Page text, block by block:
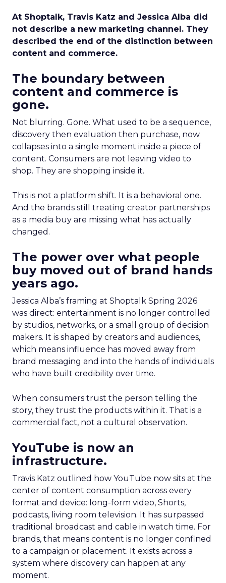
At Shoptalk, Travis Katz and Jessica Alba did
not describe a new marketing channel. They
described the end of the distinction between
content and commerce.
The boundary between
content and commerce is
gone.
Not blurring. Gone. What used to be a sequence,
discovery then evaluation then purchase, now
collapses into a single moment inside a piece of
content. Consumers are not leaving video to
shop. They are shopping inside it.
This is not a platform shift. It is a behavioral one.
And the brands still treating creator partnerships
as a media buy are missing what has actually
changed.
The power over what people
buy moved out of brand hands
years ago.
Jessica Alba’s framing at Shoptalk Spring 2026
was direct: entertainment is no longer controlled
by studios, networks, or a small group of decision
makers. It is shaped by creators and audiences,
which means influence has moved away from
brand messaging and into the hands of individuals
who have built credibility over time.
When consumers trust the person telling the
story, they trust the products within it. That is a
commercial fact, not a cultural observation.
YouTube is now an
infrastructure.
Travis Katz outlined how YouTube now sits at the
center of content consumption across every
format and device: long-form video, Shorts,
podcasts, living room television. It has surpassed
traditional broadcast and cable in watch time. For
brands, that means content is no longer confined
to a campaign or placement. It exists across a
system where discovery can happen at any
moment.